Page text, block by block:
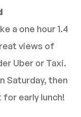
a one hour 1.4
views of
Uber or Taxi.
Saturday, then
early lunch!